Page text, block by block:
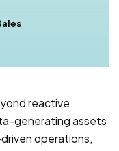
reactive
generating assets
operations,